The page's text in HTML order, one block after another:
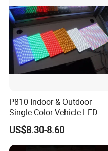
P810 Indoor & Outdoor
Single Color Vehicle LED
Display Module
US$8.30-8.60